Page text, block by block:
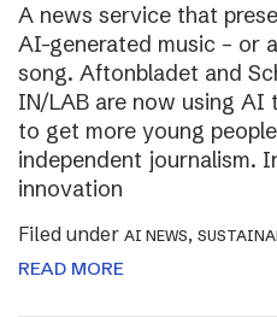
A news service that
AI-generated music – or
song. Aftonbladet and
IN/LAB are now using AI
to get more young
independent journalism.
innovation
Filed under AI NEWS,
READ MORE